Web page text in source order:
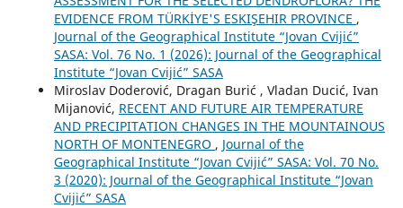
EVIDENCE FROM TÜRKİYE'S ESKIŞEHIR PROVINCE ,
Journal of the Geographical Institute “Jovan Cvijić”
SASA: Vol. 76 No. 1 (2026): Journal of the Geographical
Institute “Jovan Cvijić” SASA
Miroslav Doderović, Dragan Burić , Vladan Ducić, Ivan
Mijanović, RECENT AND FUTURE AIR TEMPERATURE
AND PRECIPITATION CHANGES IN THE MOUNTAINOUS
NORTH OF MONTENEGRO , Journal of the
Geographical Institute “Jovan Cvijić” SASA: Vol. 70 No.
3 (2020): Journal of the Geographical Institute “Jovan
Cvijić” SASA